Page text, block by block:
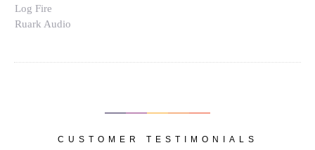
Log Fire
Ruark Audio
CUSTOMER TESTIMONIALS